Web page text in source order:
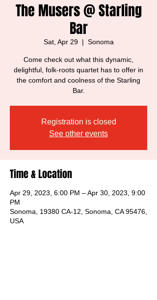
The Musers @ Starling
Bar
Sat, Apr 29
  |
Sonoma
Come check out what this dynamic,
delightful, folk-roots quartet has to offer in
the comfort and coolness of the Starling
Bar.
Registration is closed
See other events
Time & Location
Apr 29, 2023, 6:00 PM – Apr 30, 2023, 9:00
PM
Sonoma, 19380 CA-12, Sonoma, CA 95476,
USA